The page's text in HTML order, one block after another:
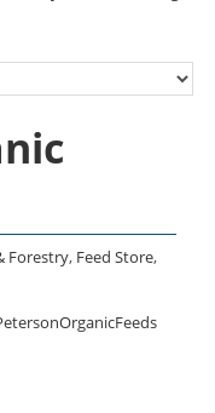
Forestry, Feed Store,